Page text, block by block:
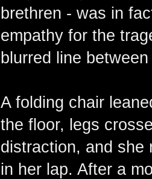
brethren - was in
empathy for the
blurred line
A folding chair
the floor, legs
distraction, and she
in her lap. After a